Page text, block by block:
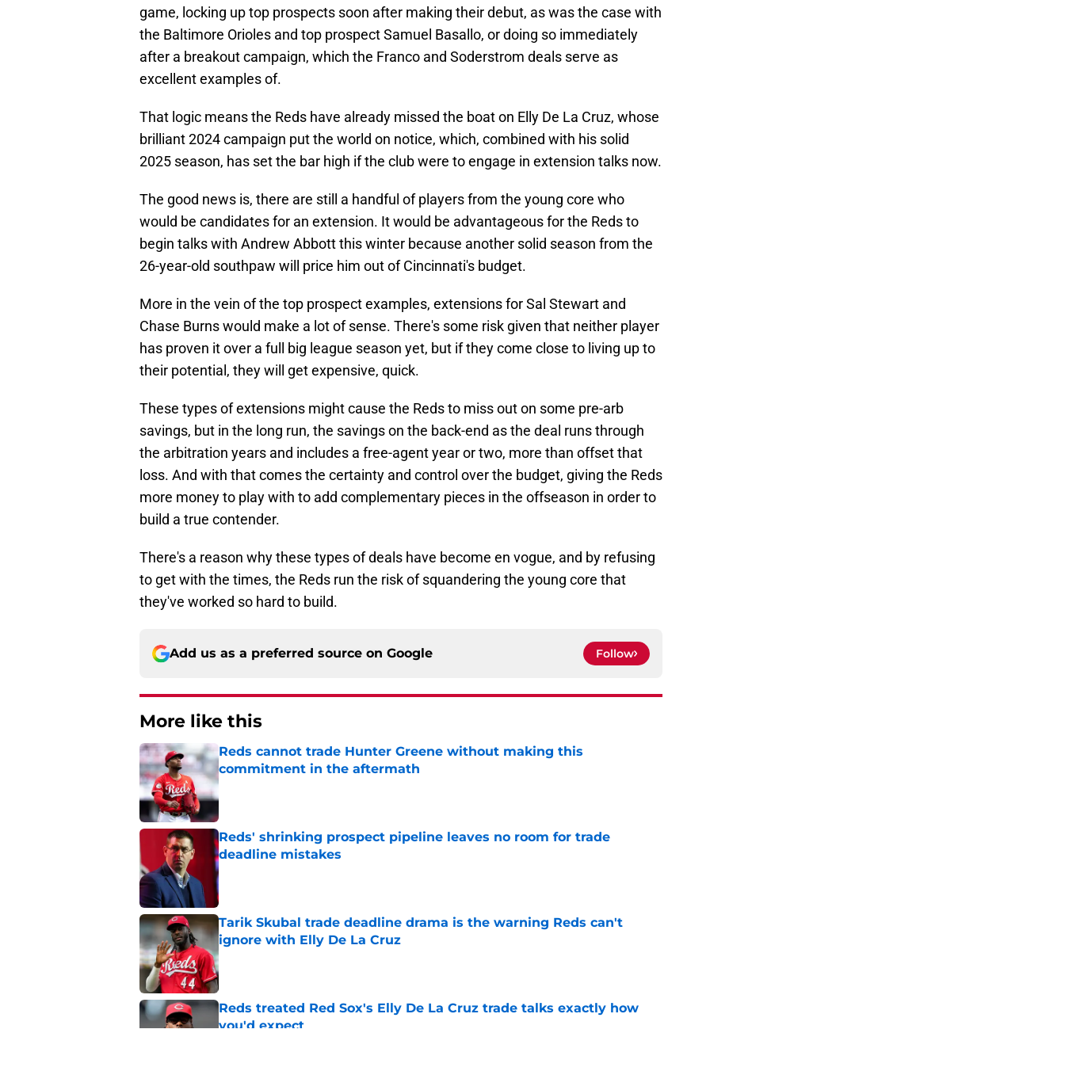
game, locking up top prospects soon after making their debut, as was the case with
the Baltimore Orioles and top prospect Samuel Basallo, or doing so immediately
after a breakout campaign, which the Franco and Soderstrom deals serve as
excellent examples of.
That logic means the Reds have already missed the boat on Elly De La Cruz, whose
brilliant 2024 campaign put the world on notice, which, combined with his solid
2025 season, has set the bar high if the club were to engage in extension talks now.
The good news is, there are still a handful of players from the young core who
would be candidates for an extension. It would be advantageous for the Reds to
begin talks with Andrew Abbott this winter because another solid season from the
26-year-old southpaw will price him out of Cincinnati's budget.
More in the vein of the top prospect examples, extensions for Sal Stewart and
Chase Burns would make a lot of sense. There's some risk given that neither player
has proven it over a full big league season yet, but if they come close to living up to
their potential, they will get expensive, quick.
These types of extensions might cause the Reds to miss out on some pre-arb
savings, but in the long run, the savings on the back-end as the deal runs through
the arbitration years and includes a free-agent year or two, more than offset that
loss. And with that comes the certainty and control over the budget, giving the Reds
more money to play with to add complementary pieces in the offseason in order to
build a true contender.
There's a reason why these types of deals have become en vogue, and by refusing
to get with the times, the Reds run the risk of squandering the young core that
they've worked so hard to build.
Add us as a preferred source on Google Follow
More like this
Reds cannot trade Hunter Greene without making this
commitment in the aftermath
Published by on Invalid Date
Reds' shrinking prospect pipeline leaves no room for trade
deadline mistakes
Published by on Invalid Date
Tarik Skubal trade deadline drama is the warning Reds can't
ignore with Elly De La Cruz
Published by on Invalid Date
Reds treated Red Sox's Elly De La Cruz trade talks exactly how
you'd expect